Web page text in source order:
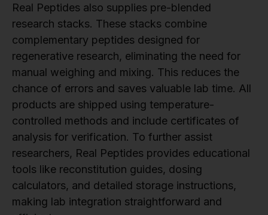
Real Peptides also supplies pre-blended
research stacks. These stacks combine
complementary peptides designed for
regenerative research, eliminating the need for
manual weighing and mixing. This reduces the
chance of errors and saves valuable lab time. All
products are shipped using temperature-
controlled methods and include certificates of
analysis for verification. To further assist
researchers, Real Peptides provides educational
tools like reconstitution guides, dosing
calculators, and detailed storage instructions,
making lab integration straightforward and